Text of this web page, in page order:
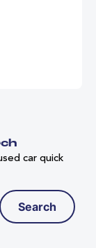
car quick
Search